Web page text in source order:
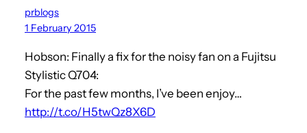
prblogs
1 February 2015
Hobson: Finally a fix for the noisy fan on a Fujitsu
Stylistic Q704:
For the past few months, I’ve been enjoy…
http://t.co/H5twQz8X6D